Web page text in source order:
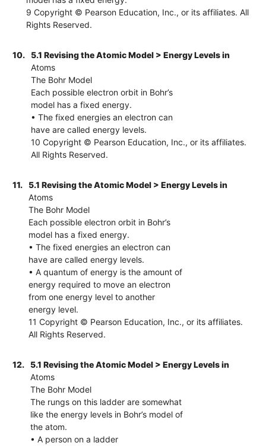
9 Copyright © Pearson Education, Inc., or its affiliates. All
Rights Reserved.
10.
5.1 Revising the Atomic Model > Energy Levels in
Atoms
The Bohr Model
Each possible electron orbit in Bohr’s
model has a fixed energy.
• The fixed energies an electron can
have are called energy levels.
10 Copyright © Pearson Education, Inc., or its affiliates.
All Rights Reserved.
11.
5.1 Revising the Atomic Model > Energy Levels in
Atoms
The Bohr Model
Each possible electron orbit in Bohr’s
model has a fixed energy.
• The fixed energies an electron can
have are called energy levels.
• A quantum of energy is the amount of
energy required to move an electron
from one energy level to another
energy level.
11 Copyright © Pearson Education, Inc., or its affiliates.
All Rights Reserved.
12.
5.1 Revising the Atomic Model > Energy Levels in
Atoms
The Bohr Model
The rungs on this ladder are somewhat
like the energy levels in Bohr’s model of
the atom.
• A person on a ladder